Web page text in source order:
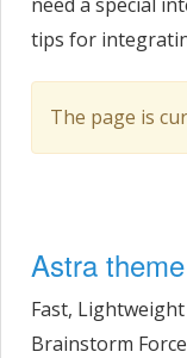
tips for
The page is
Astra theme
Fast,
Brainstorm Force